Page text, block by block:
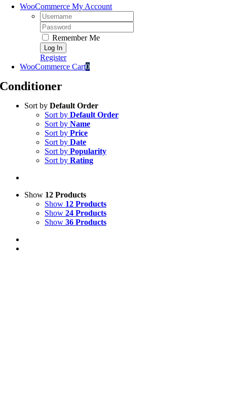
WooCommerce My Account
Username:
Password:
Remember Me
Register
WooCommerce Cart0
Conditioner
Sort by Default Order
Sort by Default Order
Sort by Name
Sort by Price
Sort by Date
Sort by Popularity
Sort by Rating
Show 12 Products
Show 12 Products
Show 24 Products
Show 36 Products